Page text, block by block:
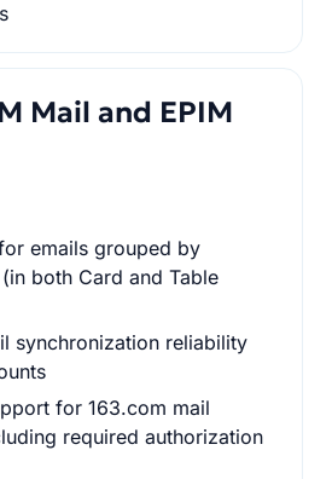
Mail and EPIM
emails grouped by
both Card and Table
synchronization reliability
for 163.com mail
required authorization